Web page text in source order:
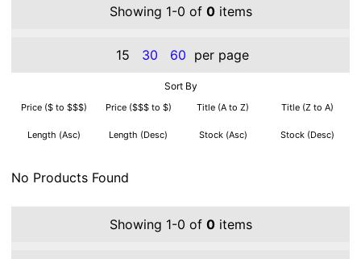
Showing 1-0 of 0items
15 30 60 per page
Sort By
Price ($ to $$$) Price ($$$ to $) Title (A to Z) Title (Z to A)
Length (Asc) Length (Desc) Stock (Asc) Stock (Desc)
No Products Found
Showing 1-0 of 0items